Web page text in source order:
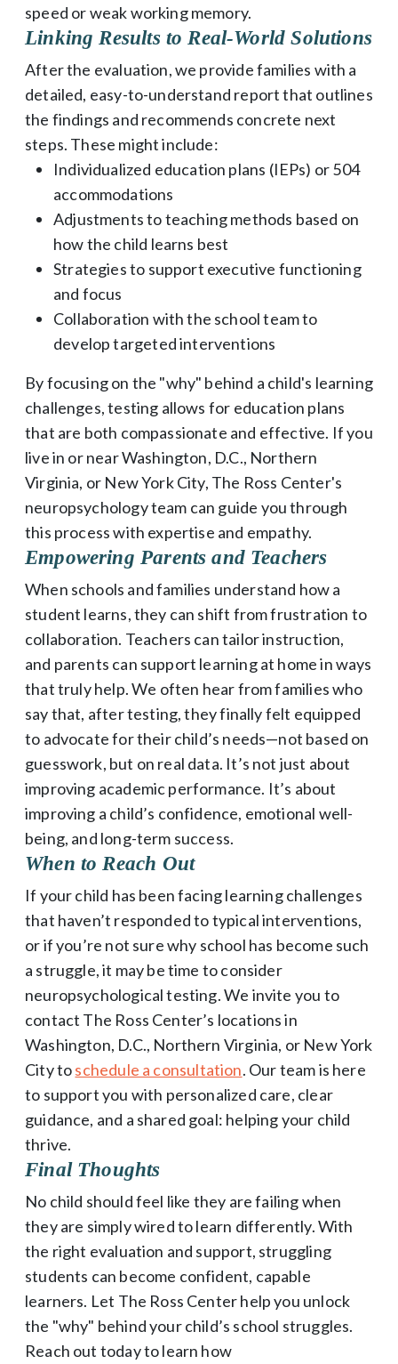
speed or weak working memory.
Linking Results to Real-World Solutions
After the evaluation, we provide families with a
detailed, easy-to-understand report that outlines
the findings and recommends concrete next
steps. These might include:
Individualized education plans (IEPs) or 504
accommodations
Adjustments to teaching methods based on
how the child learns best
Strategies to support executive functioning
and focus
Collaboration with the school team to
develop targeted interventions
By focusing on the "why" behind a child's learning
challenges, testing allows for education plans
that are both compassionate and effective. If you
live in or near Washington, D.C., Northern
Virginia, or New York City, The Ross Center's
neuropsychology team can guide you through
this process with expertise and empathy.
Empowering Parents and Teachers
When schools and families understand how a
student learns, they can shift from frustration to
collaboration. Teachers can tailor instruction,
and parents can support learning at home in ways
that truly help. We often hear from families who
say that, after testing, they finally felt equipped
to advocate for their child’s needs—not based on
guesswork, but on real data. It’s not just about
improving academic performance. It’s about
improving a child’s confidence, emotional well-
being, and long-term success.
When to Reach Out
If your child has been facing learning challenges
that haven’t responded to typical interventions,
or if you’re not sure why school has become such
a struggle, it may be time to consider
neuropsychological testing. We invite you to
contact The Ross Center’s locations in
Washington, D.C., Northern Virginia, or New York
City toschedule a consultation. Our team is here
to support you with personalized care, clear
guidance, and a shared goal: helping your child
thrive.
Final Thoughts
No child should feel like they are failing when
they are simply wired to learn differently. With
the right evaluation and support, struggling
students can become confident, capable
learners. Let The Ross Center help you unlock
the "why" behind your child’s school struggles.
Reach out today to learn how